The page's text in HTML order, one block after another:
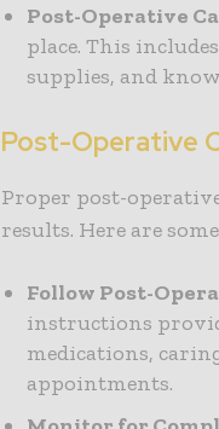
Post-Operative
place. This
supplies, and
Post-Operative
Proper post-
results. Here are
Follow Post-
instructions
medications,
appointments.